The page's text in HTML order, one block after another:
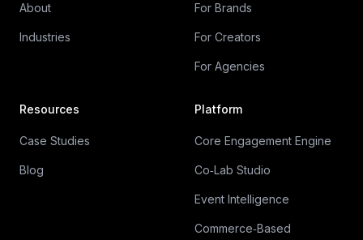
About
Industries
For Brands
For Creators
For Agencies
Resources
Case Studies
Blog
Platform
Core Engagement Engine
Co‑Lab Studio
Event Intelligence
Commerce‑Based